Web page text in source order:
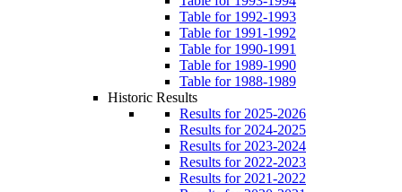
Table for 1992-1993
Table for 1991-1992
Table for 1990-1991
Table for 1989-1990
Table for 1988-1989
Historic Results
Results for 2025-2026
Results for 2024-2025
Results for 2023-2024
Results for 2022-2023
Results for 2021-2022